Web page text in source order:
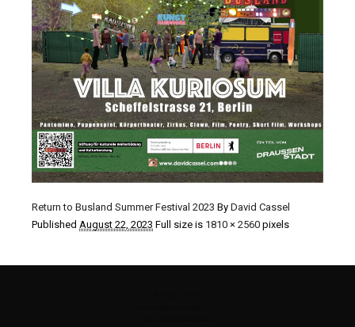
Return to Busland Summer Festival 2023 By David Cassel
Published August 22, 2023 Full size is 1810 × 2560 pixels